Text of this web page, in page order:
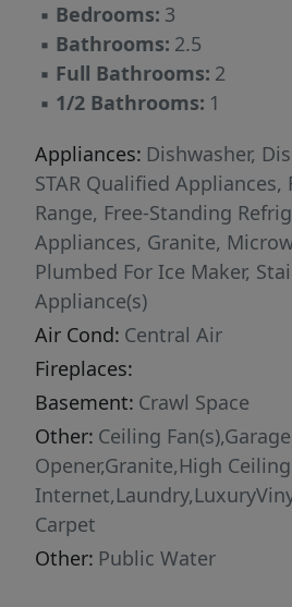
▪ Bedrooms: 3
▪ Bathrooms: 2.5
▪ Full Bathrooms: 2
▪ 1/2 Bathrooms: 1
Appliances: Dishwasher,
STAR Qualified Appliances,
Range, Free-Standing
Appliances, Granite,
Plumbed For Ice Maker,
Appliance(s)
Air Cond: Central Air
Fireplaces:
Basement: Crawl Space
Other: Ceiling
Opener,Granite,High
Carpet
Other: Public Water